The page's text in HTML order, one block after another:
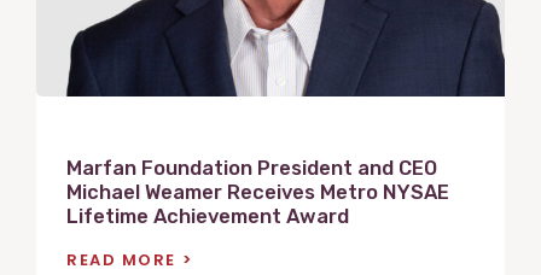
Marfan Foundation President and CEO
Michael Weamer Receives Metro NYSAE
Lifetime Achievement Award
READ MORE